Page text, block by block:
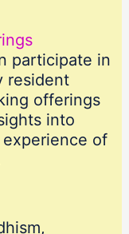
participate in
resident
offerings
into
of